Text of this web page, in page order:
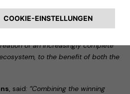
Leasys and Free2move eSolutions,
and top players in the eco-
of FCA Bank and Chairman of
of an increasingly complete
to the benefit of both the
, said: “Combining the winning